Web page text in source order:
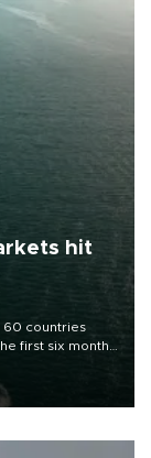
hit
60 countries
first six months
and